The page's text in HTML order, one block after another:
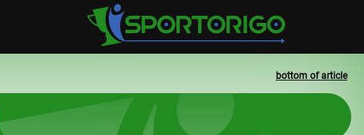
bottom of article